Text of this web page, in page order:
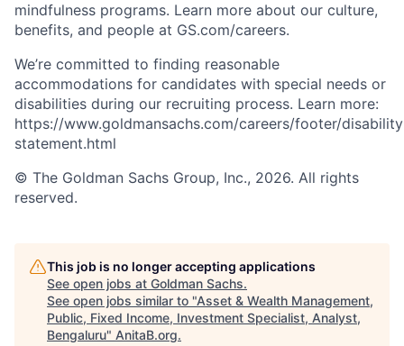
mindfulness programs. Learn more about our culture,
benefits, and people at GS.com/careers.
We’re committed to finding reasonable
accommodations for candidates with special needs or
disabilities during our recruiting process. Learn more:
https://www.goldmansachs.com/careers/footer/
statement.html
© The Goldman Sachs Group, Inc., 2026. All rights
reserved.
This job is no longer accepting applications
See open jobs at Goldman Sachs.
See open jobs similar to "Asset & Wealth Management,
Public, Fixed Income, Investment Specialist, Analyst,
Bengaluru" AnitaB.org.